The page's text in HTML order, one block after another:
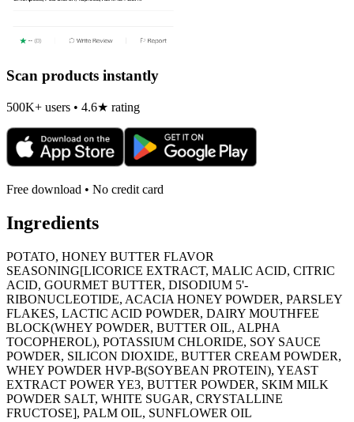
Scan products instantly
500K+ users • 4.6★ rating
Free download • No credit card
Ingredients
POTATO, HONEY BUTTER FLAVOR
SEASONING[LICORICE EXTRACT, MALIC ACID, CITRIC
ACID, GOURMET BUTTER, DISODIUM 5'-
RIBONUCLEOTIDE, ACACIA HONEY POWDER, PARSLEY
FLAKES, LACTIC ACID POWDER, DAIRY MOUTHFEE
BLOCK(WHEY POWDER, BUTTER OIL, ALPHA
TOCOPHEROL), POTASSIUM CHLORIDE, SOY SAUCE
POWDER, SILICON DIOXIDE, BUTTER CREAM POWDER,
WHEY POWDER HVP-B(SOYBEAN PROTEIN), YEAST
EXTRACT POWER YE3, BUTTER POWDER, SKIM MILK
POWDER SALT, WHITE SUGAR, CRYSTALLINE
FRUCTOSE], PALM OIL, SUNFLOWER OIL